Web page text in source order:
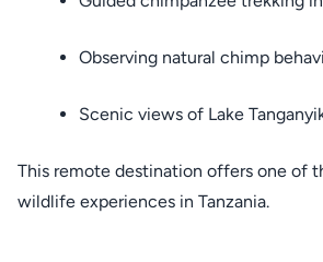
Observing natural chimp
Scenic views of Lake
This remote destination offers one of
wildlife experiences in Tanzania.